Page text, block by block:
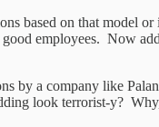
based on that model
employees. Now
by a company like
look terrorist-y?